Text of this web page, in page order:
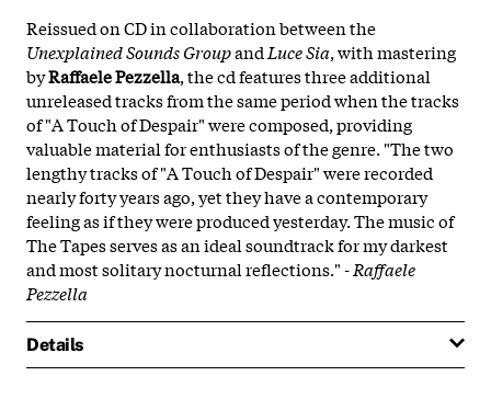
Reissued on CD in collaboration between the
Unexplained Sounds Groupand Luce Sia, with mastering
byRaffaele Pezzella, the cd features three additional
unreleased tracks from the same period when the tracks
of "A Touch of Despair" were composed, providing
valuable material for enthusiasts of the genre. "The two
lengthy tracks of "A Touch of Despair" were recorded
nearly forty years ago, yet they have a contemporary
feeling as if they were produced yesterday. The music of
The Tapes serves as an ideal soundtrack for my darkest
and most solitary nocturnal reflections."- Raffaele
Pezzella
Details